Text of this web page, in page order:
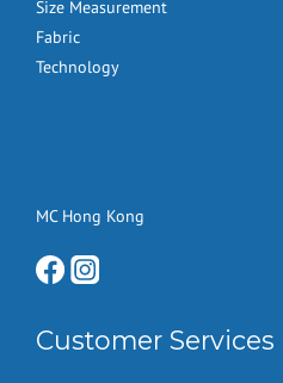
Size Measurement
Fabric
Technology
MC Hong Kong
Customer Services